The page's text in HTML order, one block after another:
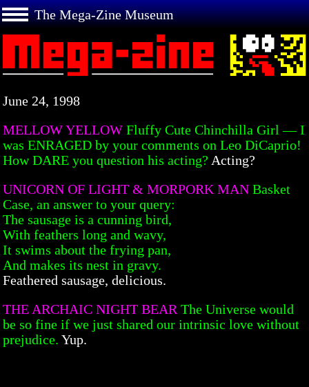
The Mega-Zine Museum
June 24, 1998
MELLOW YELLOW Fluffy Cute Chinchilla Girl — I
was ENRAGED by your comments on Leo DiCaprio!
How DARE you question his acting? Acting?
UNICORN OF LIGHT & MORPORK MAN Basket
Case, an answer to your query:
The sausage is a cunning bird,
With feathers long and wavy,
It swims about the frying pan,
And makes its nest in gravy.
Feathered sausage, delicious.
THE ARCHAIC NIGHT BEAR The Universe would
be so fine if we just shared our intrinsic love without
prejudice. Yup.